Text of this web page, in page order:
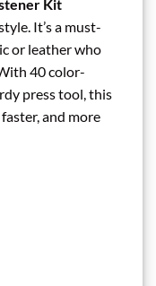
Kit
It’s a must-
or leather who
40 color-
press tool, this
and more